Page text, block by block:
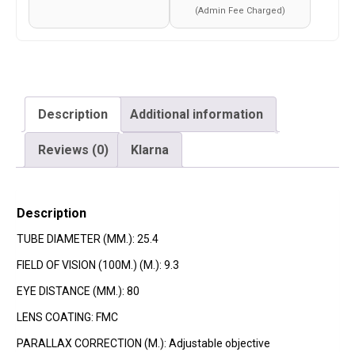
(Admin Fee Charged)
Description Additional information
Reviews (0) Klarna
Description
TUBE DIAMETER (MM.): 25.4
FIELD OF VISION (100M.) (M.): 9.3
EYE DISTANCE (MM.): 80
LENS COATING: FMC
PARALLAX CORRECTION (M.): Adjustable objective